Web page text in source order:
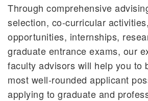
Through comprehensive
selection, co-curricular
opportunities, internships,
graduate entrance exams, our
faculty advisors will help you to
most well-rounded applicant
applying to graduate and